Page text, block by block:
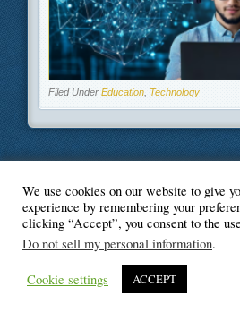
Filed Under Education, Technology
© Blogger's
We use cookies on our website to give
experience by remembering your
clicking “Accept”, you consent to the
Do not sell my personal information.
Cookie settings ACCEPT